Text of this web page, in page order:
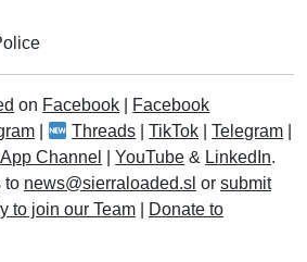
on Facebook
Facebook
Threads |TikTok |Telegram
Channel |YouTube & LinkedIn.
to news@sierraloaded.sl or submit
to join our Team
Donate to